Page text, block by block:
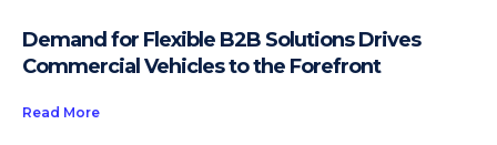
Demand for Flexible B2B Solutions Drives
Commercial Vehicles to the Forefront
Read More